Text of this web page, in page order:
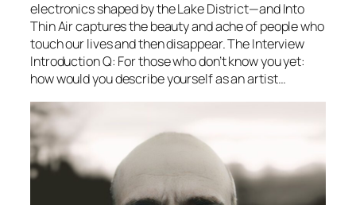
electronics shaped by the Lake District—and Into
Thin Air captures the beauty and ache of people who
touch our lives and then disappear. The Interview
Introduction Q: For those who don’t know you yet:
how would you describe yourself as an artist…